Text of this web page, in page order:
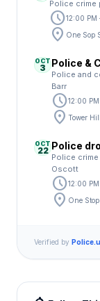
Police crime
schedule12:00
location_on One Sop
OCT
3 Police &
Police and
Barr
schedule12:00
location_on Tower
OCT
22 Police
Police
Oscott
schedule12:00
location_on One
Verified by